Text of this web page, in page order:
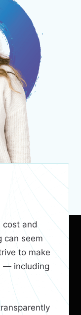
cost and
can seem
to make
— including